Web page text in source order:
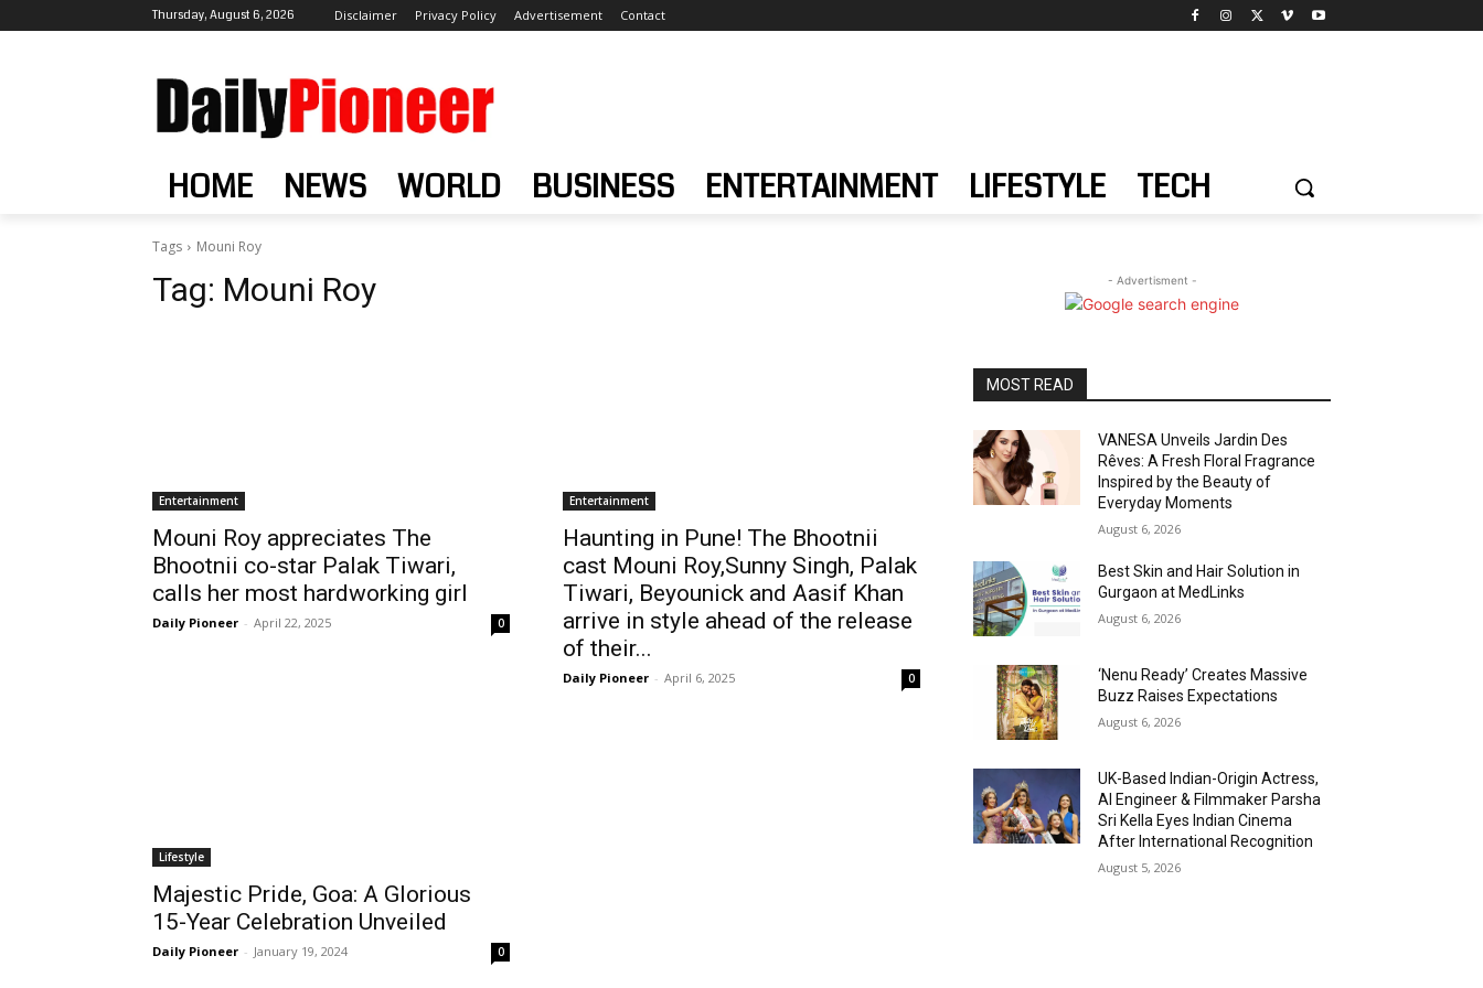
Thursday, August 6, 2026 Disclaimer Privacy Policy Advertisement Contact
HOME NEWS WORLD BUSINESS ENTERTAINMENT LIFESTYLE TECH
Tags Mouni Roy
Tag: Mouni Roy
Entertainment
Mouni Roy appreciates The
Bhootnii co-star Palak Tiwari,
calls her most hardworking girl
Daily Pioneer - April 22, 2025 0
Entertainment
Haunting in Pune! The Bhootnii
cast Mouni Roy,Sunny Singh, Palak
Tiwari, Beyounick and Aasif Khan
arrive in style ahead of the release
of their...
Daily Pioneer - April 6, 2025 0
Lifestyle
Majestic Pride, Goa: A Glorious
15-Year Celebration Unveiled
Daily Pioneer - January 19, 2024 0
- Advertisment -
MOST READ
VANESA Unveils Jardin Des
Rêves: A Fresh Floral Fragrance
Inspired by the Beauty of
Everyday Moments
August 6, 2026
Best Skin and Hair Solution in
Gurgaon at MedLinks
August 6, 2026
‘Nenu Ready’ Creates Massive
Buzz Raises Expectations
August 6, 2026
UK-Based Indian-Origin Actress,
AI Engineer & Filmmaker Parsha
Sri Kella Eyes Indian Cinema
After International Recognition
August 5, 2026